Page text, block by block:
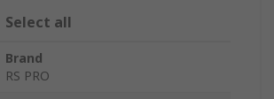
Select all
Brand
RS PRO